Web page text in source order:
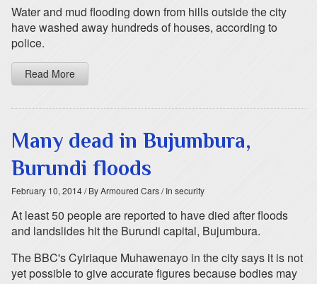
Water and mud flooding down from hills outside the city
have washed away hundreds of houses, according to
police.
Read More
Many dead in Bujumbura,
Burundi floods
February 10, 2014/ By Armoured Cars/ In security
At least 50 people are reported to have died after floods
and landslides hit the Burundi capital, Bujumbura.
The BBC's Cyiriaque Muhawenayo in the city says it is not
yet possible to give accurate figures because bodies may